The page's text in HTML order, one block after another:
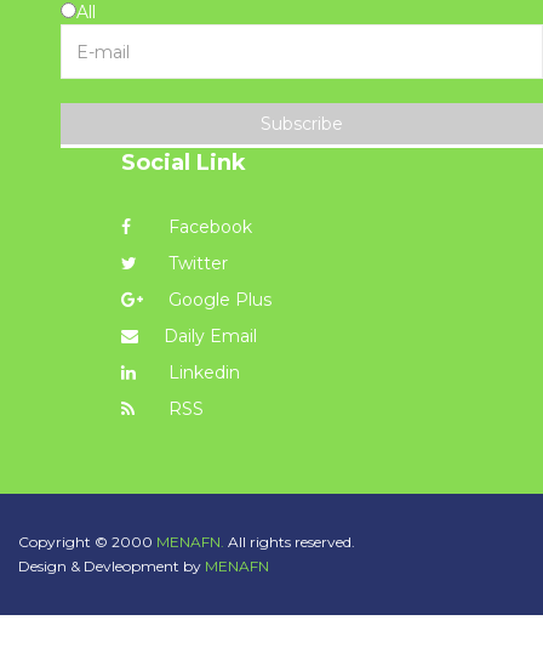
All
Subscribe
Social Link
Facebook
Twitter
Google Plus
Daily Email
Linkedin
RSS
Copyright © 2000 MENAFN. All rights reserved.
Design & Devleopment by MENAFN